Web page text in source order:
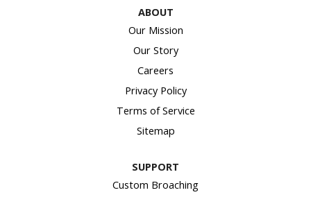
ABOUT
Our Mission
Our Story
Careers
Privacy Policy
Terms of Service
Sitemap
SUPPORT
Custom Broaching